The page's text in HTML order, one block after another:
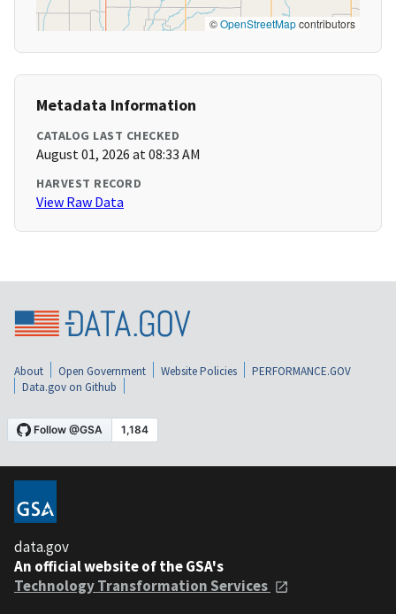
©OpenStreetMapcontributors
Metadata Information
CATALOG LAST CHECKED
August 01, 2026 at 08:33 AM
HARVEST RECORD
View Raw Data
About Open Government Website Policies
PERFORMANCE.GOV
Data.gov on Github
data.gov
An official website of the GSA's
Technology Transformation Services